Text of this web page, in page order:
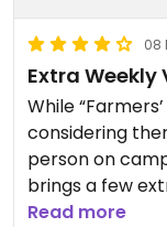
08
Extra Weekly
While
considering
person on
brings a few
options I have
Read more